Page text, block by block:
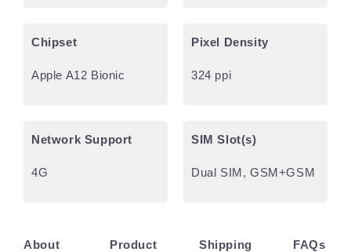
Chipset
Apple A12 Bionic
Pixel Density
324 ppi
Network Support
4G
SIM Slot(s)
Dual SIM, GSM+GSM
About
Product
Shipping
FAQs